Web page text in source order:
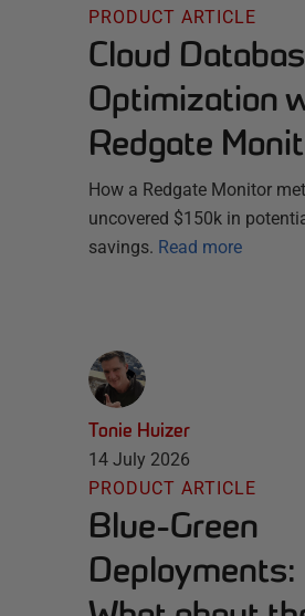
PRODUCT ARTICLE
Cloud
Optimization
Redgate
How a Redgate Monitor
uncovered $150k in
savings. Read more
Tonie Huizer
14 July 2026
PRODUCT ARTICLE
Blue-Green